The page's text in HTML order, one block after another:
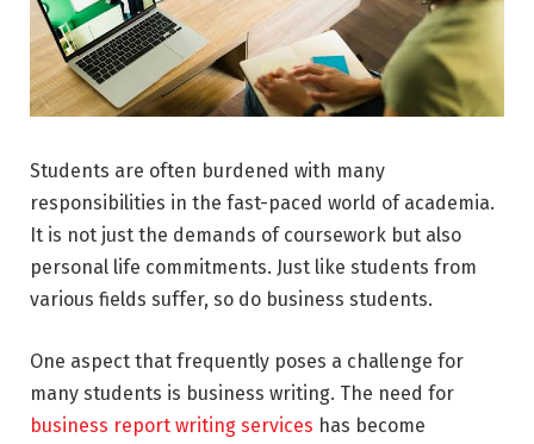
Students are often burdened with many
responsibilities in the fast-paced world of academia.
It is not just the demands of coursework but also
personal life commitments. Just like students from
various fields suffer, so do business students.
One aspect that frequently poses a challenge for
many students is business writing. The need for
business report writing services has become